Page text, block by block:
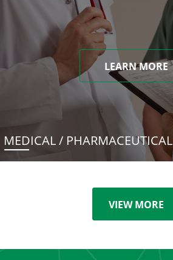
LEARN MORE
MEDICAL / PHARMACEUTICAL
VIEW MORE